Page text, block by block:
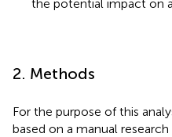
the potential impact on
2. Methods
For the purpose of this
based on a manual